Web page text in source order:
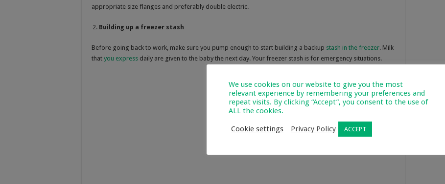
appropriate size flanges and preferably double electric.
Building up a freezer stash
Before going back to work, make sure you pump enough to start building a backup stash in the freezer. Milk
that you express daily are given to the baby the next day. Your freezer stash is for emergency situations.
We use cookies on our website to give you the most
relevant experience by remembering your preferences and
repeat visits. By clicking “Accept”, you consent to the use of
ALL the cookies.
Cookie settings Privacy Policy ACCEPT